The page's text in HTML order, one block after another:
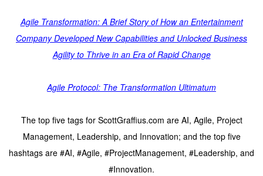
Agile Transformation: A Brief Story of How an Entertainment
Company Developed New Capabilities and Unlocked Business
Agility to Thrive in an Era of Rapid Change
Agile Protocol: The Transformation Ultimatum
The top five tags for ScottGraffius.com are AI, Agile, Project
Management, Leadership, and Innovation; and the top five
hashtags are #AI, #Agile, #ProjectManagement, #Leadership, and
#Innovation.